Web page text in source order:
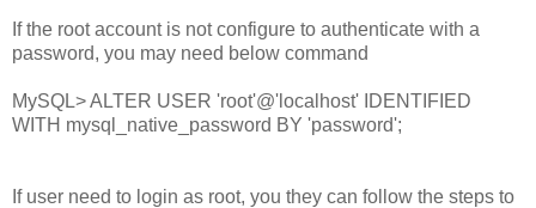
If the root account is not configure to authenticate with a
password, you may need below command
MySQL> ALTER USER 'root'@'localhost' IDENTIFIED
WITH mysql_native_password BY 'password';
If user need to login as root, you they can follow the steps to